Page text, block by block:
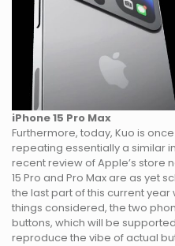
iPhone 15 Pro Max
Furthermore, today, Kuo is
repeating essentially a similar
recent review of Apple’s store
15 Pro and Pro Max are as yet
the last part of this current
things considered, the two
buttons, which will be
reproduce the vibe of actual